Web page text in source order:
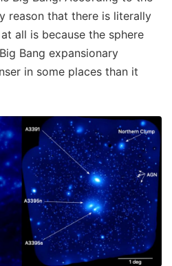
reason that there is literally
all is because the sphere
Bang expansionary
in some places than it